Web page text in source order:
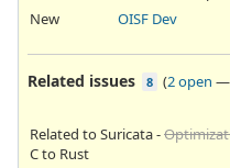
New
OISF Dev
Related issues 8 (2 open —
Related to Suricata -
C to Rust